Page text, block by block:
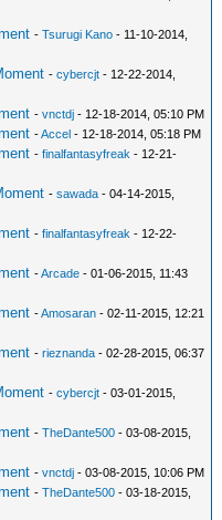
-Tsurugi Kano - 11-10-2014,
-cybercjt - 12-22-2014,
-vnctdj - 12-18-2014, 05:10 PM
-Accel - 12-18-2014, 05:18 PM
-finalfantasyfreak - 12-21-
-sawada - 04-14-2015,
-finalfantasyfreak - 12-22-
-Arcade - 01-06-2015, 11:43
-Amosaran - 02-11-2015, 12:21
-rieznanda - 02-28-2015, 06:37
-cybercjt - 03-01-2015,
-TheDante500 - 03-08-2015,
-vnctdj - 03-08-2015, 10:06 PM
-TheDante500 - 03-18-2015,